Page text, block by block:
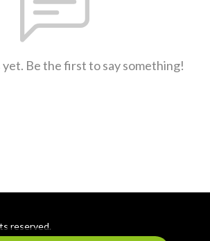
yet. Be the first to say something!
reserved.